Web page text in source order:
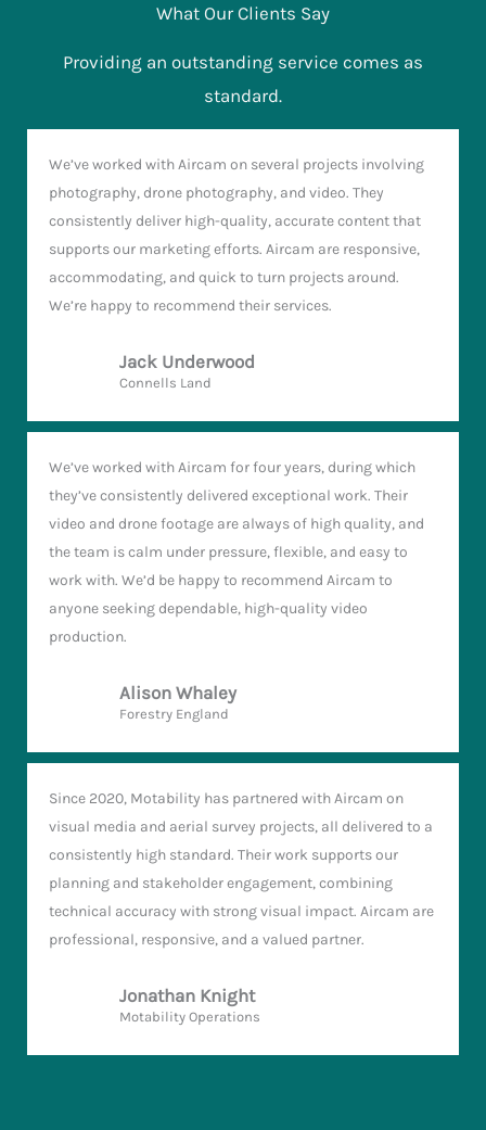
What Our Clients Say
Providing an outstanding service comes as
standard.
We’ve worked with Aircam on several projects involving
photography, drone photography, and video. They
consistently deliver high-quality, accurate content that
supports our marketing efforts. Aircam are responsive,
accommodating, and quick to turn projects around.
We’re happy to recommend their services.
Jack Underwood
Connells Land
We’ve worked with Aircam for four years, during which
they’ve consistently delivered exceptional work. Their
video and drone footage are always of high quality, and
the team is calm under pressure, flexible, and easy to
work with. We’d be happy to recommend Aircam to
anyone seeking dependable, high-quality video
production.
Alison Whaley
Forestry England
Since 2020, Motability has partnered with Aircam on
visual media and aerial survey projects, all delivered to a
consistently high standard. Their work supports our
planning and stakeholder engagement, combining
technical accuracy with strong visual impact. Aircam are
professional, responsive, and a valued partner.
Jonathan Knight
Motability Operations